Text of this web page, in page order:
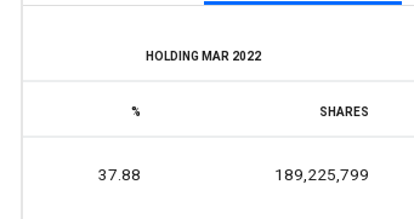
HOLDING MAR 2022
% SHARES
37.88 189,225,799